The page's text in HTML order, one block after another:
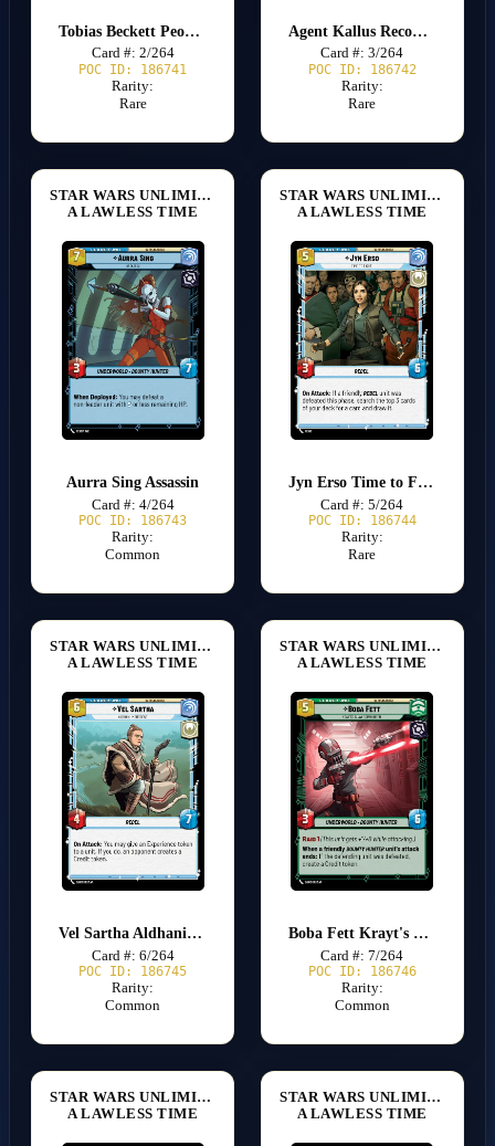
Tobias Beckett People are Predictable
Card #: 2/264
POC ID: 186741
Rarity:
Rare
Agent Kallus Reconsider Your Allegiance
Card #: 3/264
POC ID: 186742
Rarity:
Rare
STAR WARS UNLIMITED
A LAWLESS TIME
Aurra Sing Assassin
Card #: 4/264
POC ID: 186743
Rarity:
Common
STAR WARS UNLIMITED
A LAWLESS TIME
Jyn Erso Time to Fight
Card #: 5/264
POC ID: 186744
Rarity:
Rare
STAR WARS UNLIMITED
A LAWLESS TIME
Vel Sartha Aldhani Insurgent
Card #: 6/264
POC ID: 186745
Rarity:
Common
STAR WARS UNLIMITED
A LAWLESS TIME
Boba Fett Krayt's Claw Commander
Card #: 7/264
POC ID: 186746
Rarity:
Common
STAR WARS UNLIMITED
A LAWLESS TIME
STAR WARS UNLIMITED
A LAWLESS TIME